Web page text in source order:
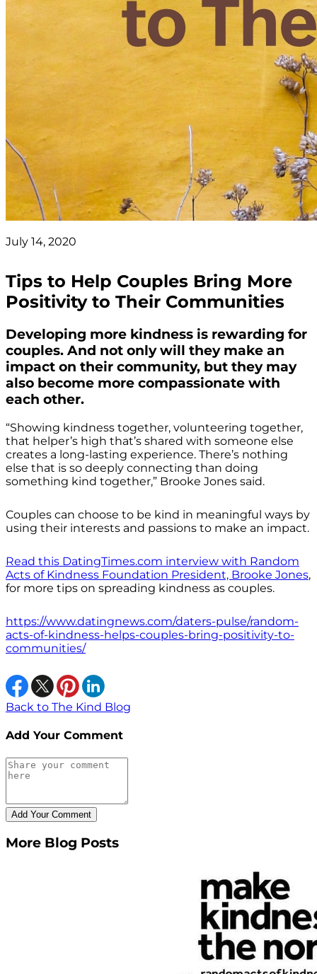
July 14, 2020
Tips to Help Couples Bring More
Positivity to Their Communities
Developing more kindness is rewarding for
couples. And not only will they make an
impact on their community, but they may
also become more compassionate with
each other.
“Showing kindness together, volunteering together,
that helper’s high that’s shared with someone else
creates a long-lasting experience. There’s nothing
else that is so deeply connecting than doing
something kind together,” Brooke Jones said.
Couples can choose to be kind in meaningful ways by
using their interests and passions to make an impact.
Read this DatingTimes.com interview with Random
Acts of Kindness Foundation President, Brooke Jones,
for more tips on spreading kindness as couples.
https://www.datingnews.com/daters-pulse/random-
acts-of-kindness-helps-couples-bring-positivity-to-
communities/
Back to The Kind Blog
Add Your Comment
More Blog Posts